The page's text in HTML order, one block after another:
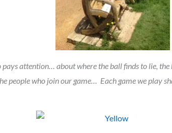
attention… about where the ball finds to lie,
people who join our game… Each game we play